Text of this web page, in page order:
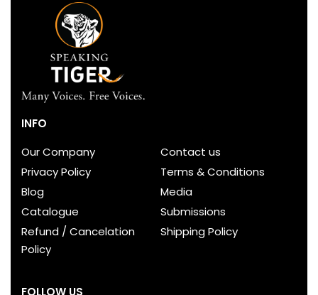
INFO
Our Company
Contact us
Privacy Policy
Terms & Conditions
Blog
Media
Catalogue
Submissions
Refund / Cancelation
Policy
Shipping Policy
FOLLOW US